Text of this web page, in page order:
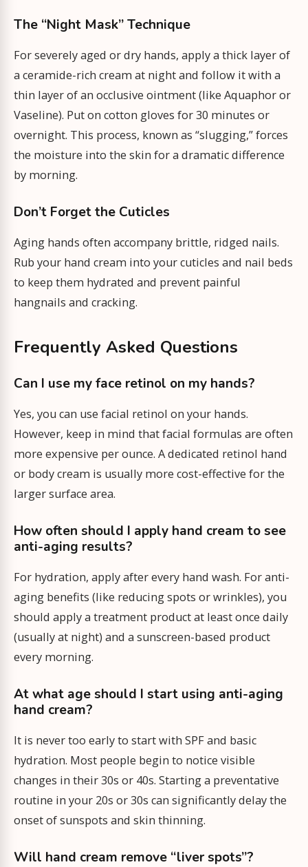
The “Night Mask” Technique
For severely aged or dry hands, apply a thick layer of
a ceramide-rich cream at night and follow it with a
thin layer of an occlusive ointment (like Aquaphor or
Vaseline). Put on cotton gloves for 30 minutes or
overnight. This process, known as “slugging,” forces
the moisture into the skin for a dramatic difference
by morning.
Don’t Forget the Cuticles
Aging hands often accompany brittle, ridged nails.
Rub your hand cream into your cuticles and nail beds
to keep them hydrated and prevent painful
hangnails and cracking.
Frequently Asked Questions
Can I use my face retinol on my hands?
Yes, you can use facial retinol on your hands.
However, keep in mind that facial formulas are often
more expensive per ounce. A dedicated retinol hand
or body cream is usually more cost-effective for the
larger surface area.
How often should I apply hand cream to see
anti-aging results?
For hydration, apply after every hand wash. For anti-
aging benefits (like reducing spots or wrinkles), you
should apply a treatment product at least once daily
(usually at night) and a sunscreen-based product
every morning.
At what age should I start using anti-aging
hand cream?
It is never too early to start with SPF and basic
hydration. Most people begin to notice visible
changes in their 30s or 40s. Starting a preventative
routine in your 20s or 30s can significantly delay the
onset of sunspots and skin thinning.
Will hand cream remove “liver spots”?